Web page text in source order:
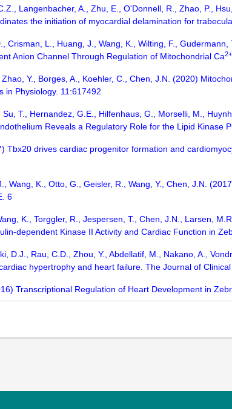
Langenbacher, A., Zhu, E., O'Donnell, R., Zhao, P.,
the initiation of myocardial delamination for
Crisman, L., Huang, J., Wang, K., Wilting, F.,
Anion Channel Through Regulation of Mitochondrial Ca2+
Y., Borges, A., Koehler, C., Chen, J.N. (2020)
in Physiology. 11:617492
T., Hernandez, G.E., Hilfenhaus, G., Morselli, M.,
Reveals a Regulatory Role for the Lipid Kinase
Tbx20 drives cardiac progenitor formation and
Wang, K., Otto, G., Geisler, R., Wang, Y., Chen, J.N.
6
K., Torggler, R., Jespersen, T., Chen, J.N., Larsen,
dependent Kinase II Activity and Cardiac Function in
D.J., Rau, C.D., Zhou, Y., Abdellatif, M., Nakano, A.,
hypertrophy and heart failure. The Journal of
Transcriptional Regulation of Heart Development in